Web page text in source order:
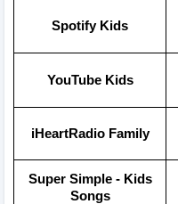
Spotify Kids
YouTube Kids
iHeartRadio Family
Super Simple - Kids
Songs